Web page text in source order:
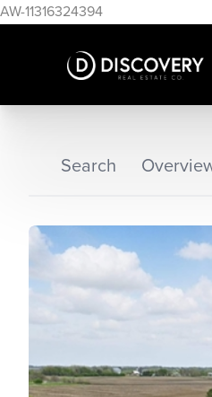
AW-11316324394